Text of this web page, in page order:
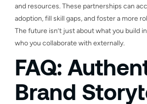
and resources. These partnerships can
adoption, fill skill gaps, and foster a more
The future isn’t just about what you build
who you collaborate with externally.
FAQ:
Brand